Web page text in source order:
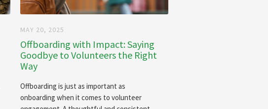
MAY 20, 2025
Offboarding with Impact: Saying
Goodbye to Volunteers the Right
Way
Offboarding is just as important as
onboarding when it comes to volunteer